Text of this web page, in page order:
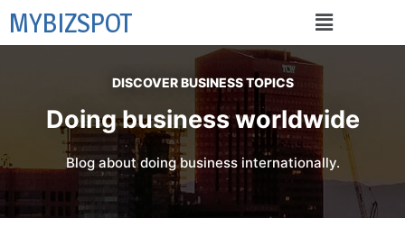
MYBIZSPOT
DISCOVER BUSINESS TOPICS
Doing business worldwide
Blog about doing business internationally.